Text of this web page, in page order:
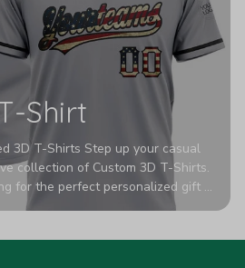
Shirt
3D T-Shirts Step up your casual
collection of Custom 3D T-Shirts.
for the perfect personalized gift or
for your own wardrobe, these tees
polyester and 35% cotton, they